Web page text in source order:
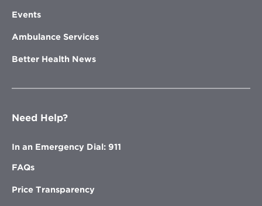
Events
Ambulance Services
Better Health News
Need Help?
In an Emergency Dial: 911
FAQs
Price Transparency